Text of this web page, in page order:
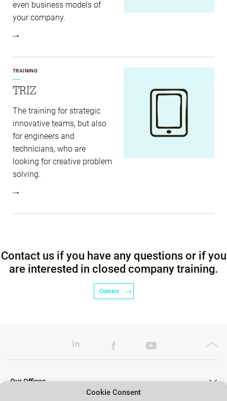
Cookie Consent
even business models of
your company.
TRAINING
TRIZ
The training for strategic
innovative teams, but also
for engineers and
technicians, who are
looking for creative problem
solving.
Contact us if you have any questions or if you
are interested in closed company training.
Contact
Our Offices